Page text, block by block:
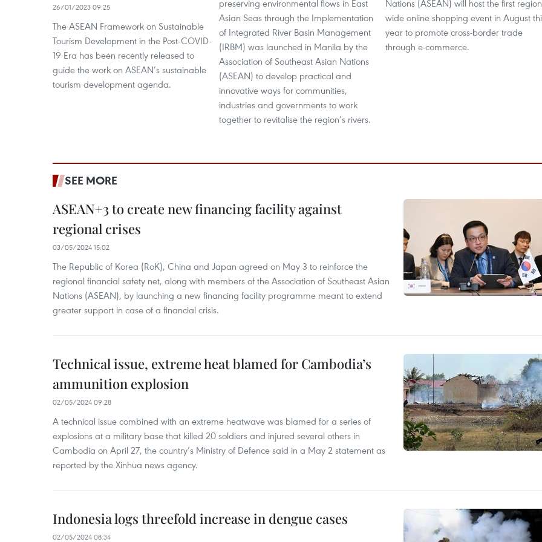
26/01/2023 09:25
The ASEAN Framework on Sustainable
Tourism Development in the Post-COVID-
19 Era has been recently released to
guide the work on ASEAN’s sustainable
tourism development agenda.
preserving environmental flows in East
Asian Seas through the Implementation
of Integrated River Basin Management
(IRBM) was launched in Manila by the
Association of Southeast Asian Nations
(ASEAN) to develop practical and
innovative ways for communities,
industries and governments to work
together to revitalise the region’s rivers.
Nations (ASEAN) will host the first
wide online shopping event in August
year to promote cross-border trade
through e-commerce.
SEE MORE
ASEAN+3 to create new financing facility against
regional crises
03/05/2024 15:02
The Republic of Korea (RoK), China and Japan agreed on May 3 to reinforce the
regional financial safety net, along with members of the Association of Southeast Asian
Nations (ASEAN), by launching a new financing facility programme meant to extend
greater support in case of a financial crisis.
Technical issue, extreme heat blamed for Cambodia’s
ammunition explosion
02/05/2024 09:28
A technical issue combined with an extreme heatwave was blamed for a series of
explosions at a military base that killed 20 soldiers and injured several others in
Cambodia on April 27, the country’s Ministry of Defence said in a May 2 statement as
reported by the Xinhua news agency.
Indonesia logs threefold increase in dengue cases
02/05/2024 08:34